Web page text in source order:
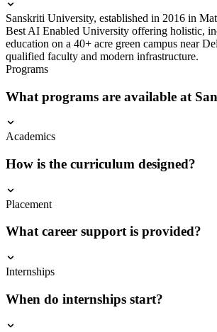
Sanskriti University, established in 2016 in
Best AI Enabled University offering holistic,
education on a 40+ acre green campus near
qualified faculty and modern infrastructure.
Programs
What programs are available at
Academics
How is the curriculum designed?
Placement
What career support is provided?
Internships
When do internships start?